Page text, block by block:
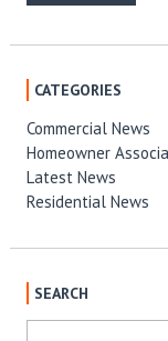
CATEGORIES
Commercial News
Homeowner
Latest News
Residential News
SEARCH